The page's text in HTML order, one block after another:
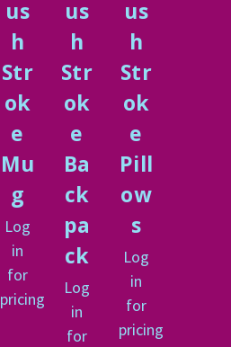
us
h
Str
ok
e
Mu
g
Log
in
for
pricing
us
h
Str
ok
e
Ba
ck
pa
ck
Log
in
for
us
h
Str
ok
e
Pill
ow
s
Log
in
for
pricing